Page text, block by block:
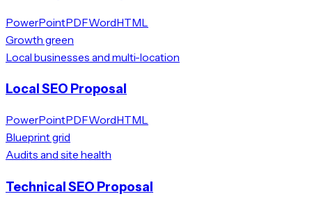
PowerPointPDFWordHTML
Growth green
Local businesses and multi-location
Local SEO Proposal
PowerPointPDFWordHTML
Blueprint grid
Audits and site health
Technical SEO Proposal